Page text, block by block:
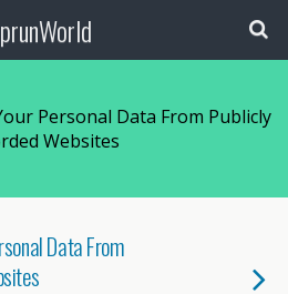
Personal Data From Publicly
Websites
Data From